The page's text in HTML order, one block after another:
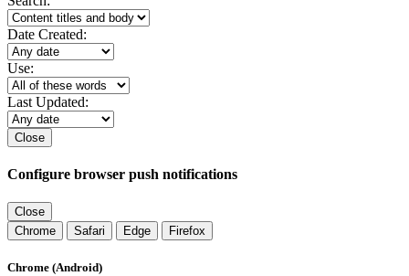
Date Created:
Use:
Last Updated:
Close
Configure browser push notifications
Close
Chrome
Safari Edge Firefox
Chrome (Android)